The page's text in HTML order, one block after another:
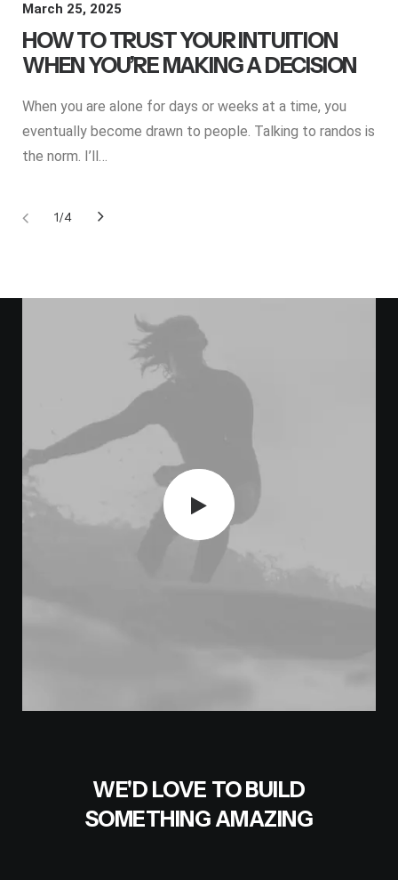
March 25, 2025
HOW TO TRUST YOUR INTUITION
WHEN YOU’RE MAKING A DECISION
When you are alone for days or weeks at a time, you
eventually become drawn to people. Talking to randos is
the norm. I’ll…
1 4
WE'D LOVE TO BUILD
SOMETHING AMAZING